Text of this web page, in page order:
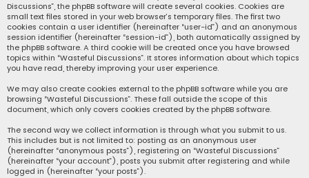
Discussions”, the phpBB software will create several cookies. Cookies are
small text files stored in your web browser’s temporary files. The first two
cookies contain a user identifier (hereinafter “user-id”) and an anonymous
session identifier (hereinafter “session-id”), both automatically assigned by
the phpBB software. A third cookie will be created once you have browsed
topics within “Wasteful Discussions”. It stores information about which topics
you have read, thereby improving your user experience.
We may also create cookies external to the phpBB software while you are
browsing “Wasteful Discussions”. These fall outside the scope of this
document, which only covers cookies created by the phpBB software.
The second way we collect information is through what you submit to us.
This includes but is not limited to: posting as an anonymous user
(hereinafter “anonymous posts”), registering on “Wasteful Discussions”
(hereinafter “your account”), posts you submit after registering and while
logged in (hereinafter “your posts”).